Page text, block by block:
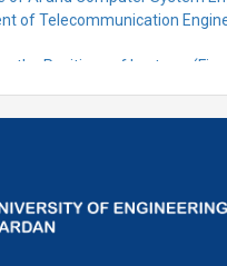
of Telecommunication
the Positions of Lecturer